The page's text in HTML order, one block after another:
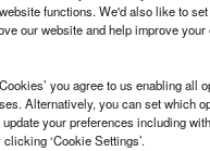
functions. We'd also like to
our website and help improve your
you agree to us enabling all
Alternatively, you can set which
your preferences including
‘Cookie Settings’.